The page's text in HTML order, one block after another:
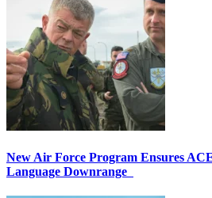
New Air Force Program Ensures
Language Downrange